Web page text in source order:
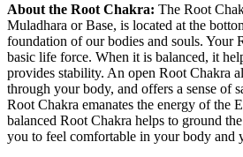
About the Root Chakra: The Root
Muladhara or Base, is located at the
foundation of our bodies and souls. Your
basic life force. When it is balanced, it
provides stability. An open Root Chakra
through your body, and offers a sense of
Root Chakra emanates the energy of the
balanced Root Chakra helps to ground
you to feel comfortable in your body and